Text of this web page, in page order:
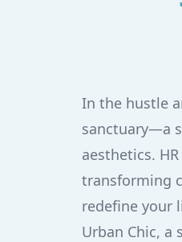
In the hustle
sanctuary—a
aesthetics.
transforming
redefine your
Urban Chic, a